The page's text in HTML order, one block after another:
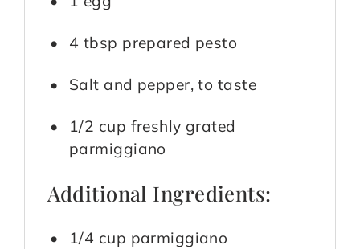
4 tbsp prepared pesto
Salt and pepper, to taste
1/2 cup freshly grated
parmiggiano
Additional Ingredients:
1/4 cup parmiggiano